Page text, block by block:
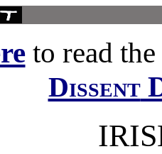
to read
Dissent